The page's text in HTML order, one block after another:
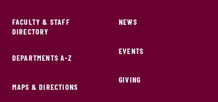
FACULTY & STAFF
DIRECTORY
DEPARTMENTS A-Z
MAPS & DIRECTIONS
NEWS
EVENTS
GIVING